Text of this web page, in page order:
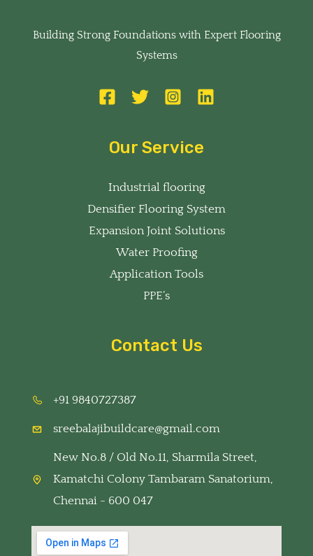
Building Strong Foundations with Expert Flooring
Systems
Our Service
Industrial flooring
Densifier Flooring System
Expansion Joint Solutions
Water Proofing
Application Tools
PPE’s
Contact Us
+91 9840727387
sreebalajibuildcare@gmail.com
New No.8 / Old No.11, Sharmila Street,
Kamatchi Colony Tambaram Sanatorium,
Chennai - 600 047